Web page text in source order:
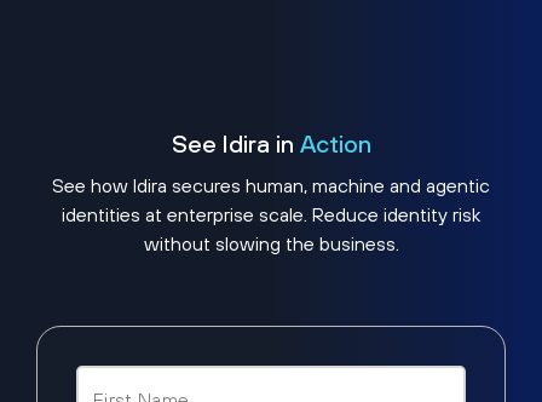
See Idira in Action
See how Idira secures human, machine and agentic
identities at enterprise scale. Reduce identity risk
without slowing the business.